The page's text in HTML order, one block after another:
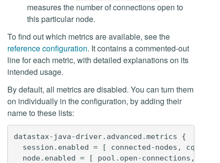
measures the number of connections open to
this particular node.
To find out which metrics are available, see the
reference configuration. It contains a commented-out
line for each metric, with detailed explanations on its
intended usage.
By default, all metrics are disabled. You can turn them
on individually in the configuration, by adding their
name to these lists:
datastax-java-driver.advanced.metrics {
session.enabled = [ connected-nodes, cql-
node.enabled = [ pool.open-connections,